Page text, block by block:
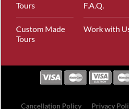
Tours
Custom Made
Tours
F.A.Q.
Work with
Cancellation Policy Privacy